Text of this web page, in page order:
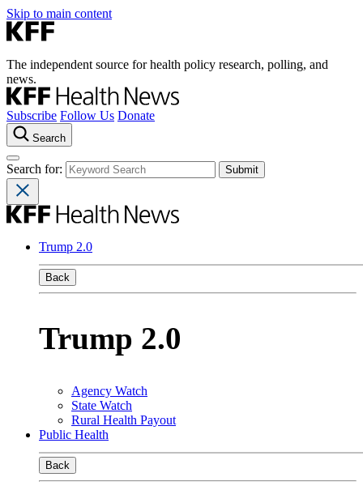
Skip to main content
The independent source for health policy research, polling, and
news.
Subscribe Follow Us Donate
Search
Search for:
Trump 2.0
Back
Trump 2.0
Agency Watch
State Watch
Rural Health Payout
Public Health
Back